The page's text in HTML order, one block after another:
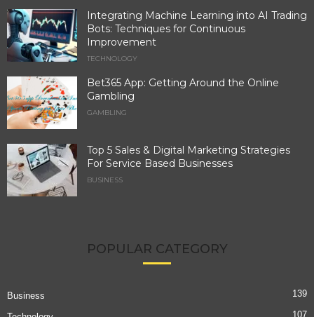
Integrating Machine Learning into AI Trading
Bots: Techniques for Continuous
Improvement
TECHNOLOGY
Bet365 App: Getting Around the Online
Gambling
GAMBLING
Top 5 Sales & Digital Marketing Strategies
For Service Based Businesses
BUSINESS
POPULAR CATEGORY
Business 139
107